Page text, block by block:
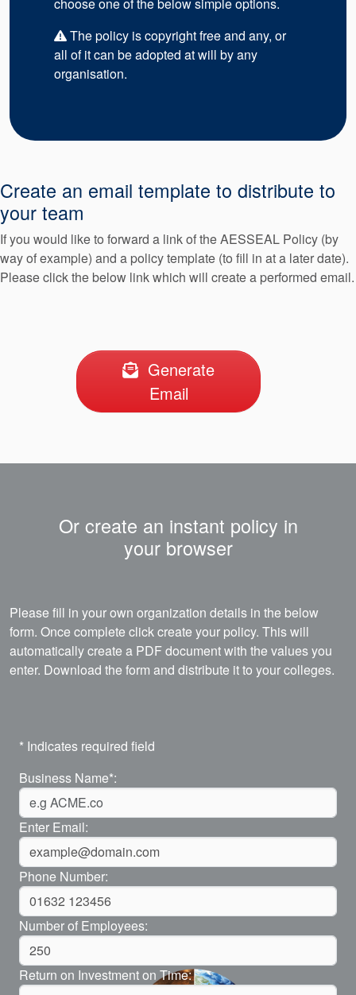
choose one of the below simple options.
The policy is copyright free and any, or
all of it can be adopted at will by any
organisation.
Create an email template to distribute to
your team
If you would like to forward a link of the AESSEAL Policy (by
way of example) and a policy template (to fill in at a later date).
Please click the below link which will create a performed email.
Generate
Email
Or create an instant policy in
your browser
Please fill in your own organization details in the below
form. Once complete click create your policy. This will
automatically create a PDF document with the values you
enter. Download the form and distribute it to your colleges.
* Indicates required field
Business Name*:
Enter Email:
Phone Number:
Number of Employees:
Return on Investment on Time: